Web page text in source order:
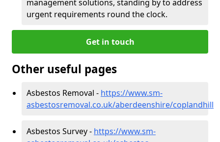
management solutions, standing by to address
urgent requirements round the clock.
Get in touch
Other useful pages
Asbestos Removal - https://www.sm-
asbestosremoval.co.uk/aberdeenshire/coplandhill
Asbestos Survey - https://www.sm-